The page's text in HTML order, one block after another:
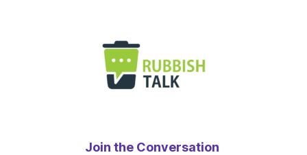
Join the Conversation